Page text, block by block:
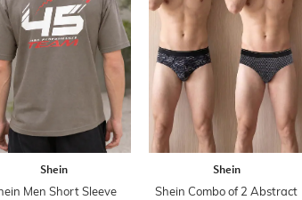
Shein
Men Short Sleeve
Shein
Shein Combo of 2 Abstract